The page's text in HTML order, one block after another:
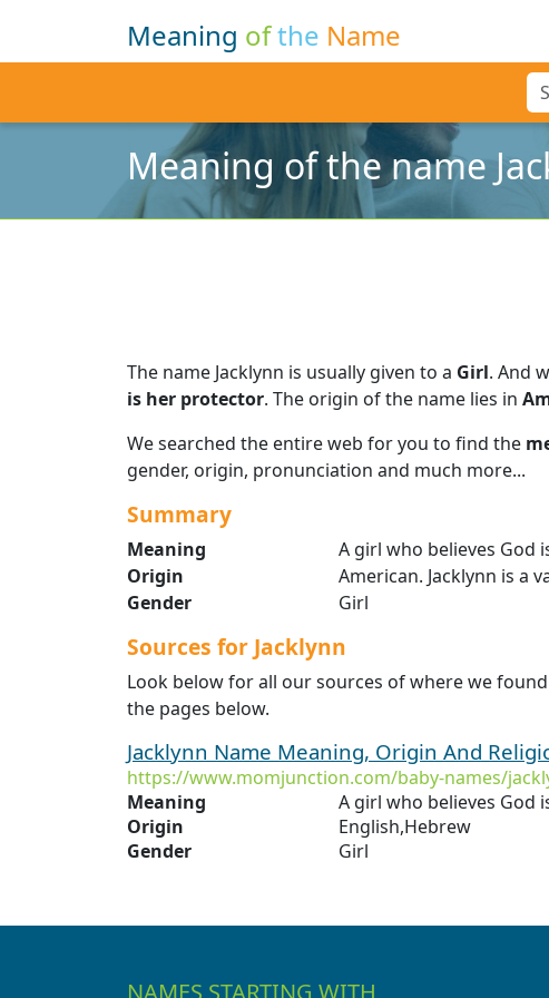
Meaning ofthe Name
Meaning of the name
The name Jacklynn is usually given to a Girl. And
is her protector. The origin of the name lies in
We searched the entire web for you to find the
gender, origin, pronunciation and much more...
Summary
Meaning
A girl who believes God
Origin
American. Jacklynn is a
Gender
Girl
Sources for Jacklynn
Look below for all our sources of where we
the pages below.
Jacklynn Name Meaning, Origin And
https://www.momjunction.com/baby-names/
Meaning
A girl who believes God
Origin
English,Hebrew
Gender
Girl
NAMES STARTING WITH